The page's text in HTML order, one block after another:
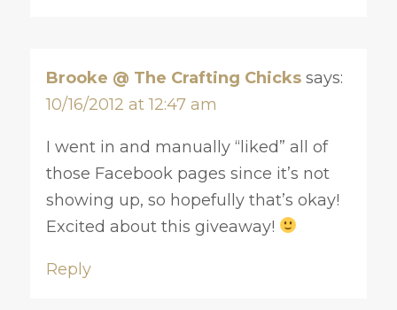
Brooke @ The Crafting Chicks says:
10/16/2012 at 12:47 am
I went in and manually “liked” all of
those Facebook pages since it’s not
showing up, so hopefully that’s okay!
Excited about this giveaway!
Reply